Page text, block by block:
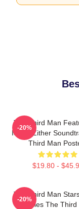
The Third Man
Iconic Zither
Third Man
$19.80 -
-20%
The Third Man
Welles The
-20%